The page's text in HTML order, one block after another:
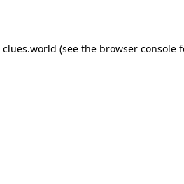
clues.world (see the browser console